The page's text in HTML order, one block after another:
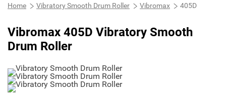
Home Vibratory Smooth Drum Roller Vibromax 405D
Vibromax 405D Vibratory Smooth
Drum Roller